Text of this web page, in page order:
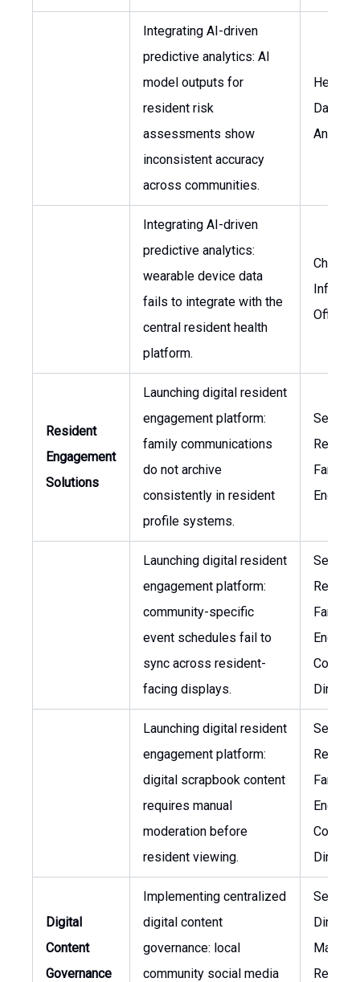
Integrating AI-driven
predictive analytics: AI
model outputs for
resident risk
assessments show
inconsistent accuracy
across communities.
Head of
Data
Integrating AI-driven
predictive analytics:
wearable device data
fails to integrate with the
central resident health
platform.
Chief
Officer
Resident
Engagement
Solutions
Launching digital resident
engagement platform:
family communications
do not archive
consistently in resident
profile systems.
Senior
Family
Launching digital resident
engagement platform:
community-specific
event schedules fail to
sync across resident-
facing displays.
Senior
Family
Director
Launching digital resident
engagement platform:
digital scrapbook content
requires manual
moderation before
resident viewing.
Senior
Family
Director
Digital
Content
Governance
Implementing centralized
digital content
governance: local
community social media
Senior
Director,